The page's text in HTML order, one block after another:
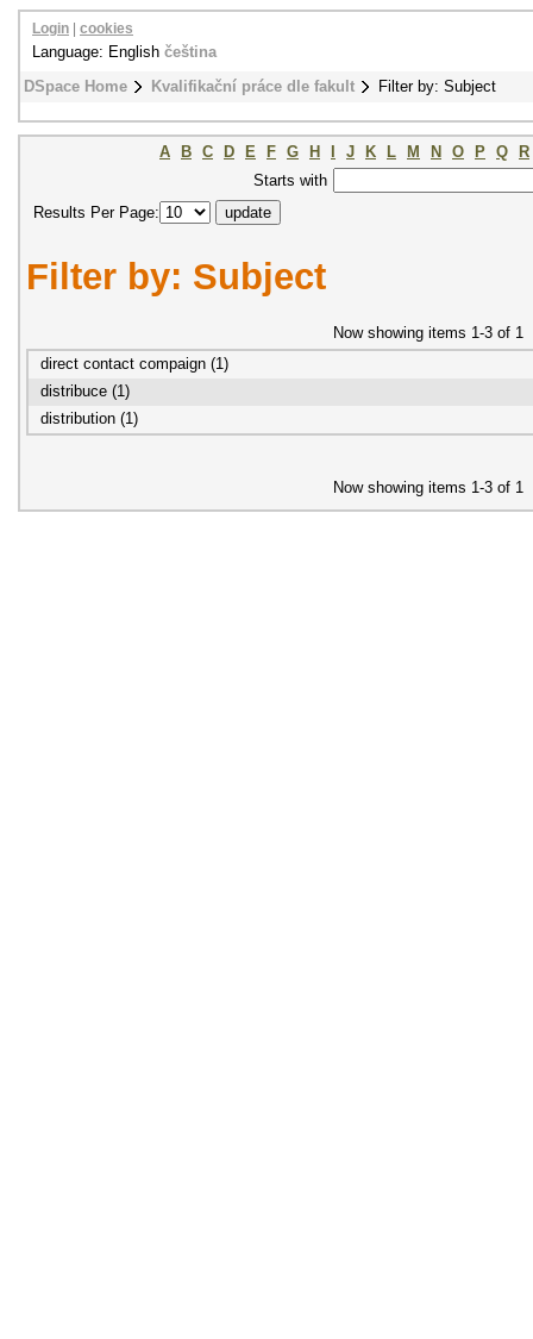
DSpace Home Kvalifikační práce dle fakult Filter by: Subject
Login cookies
Language: English čeština
A B C D E F G H J K L M N O P Q
R
Starts with
Results Per Page:
Filter by: Subject
Now showing items 1-3 of 1
direct contact compaign (1)
distribuce (1)
distribution (1)
Now showing items 1-3 of 1